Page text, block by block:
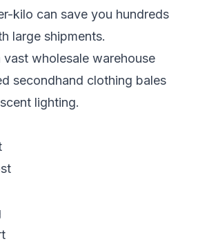
kilo can save you hundreds
large shipments.